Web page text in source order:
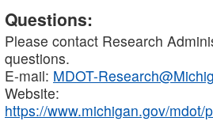
Questions:
Please contact Research
questions.
E-mail: MDOT-
Website:
https://www.michigan.gov/mdot/